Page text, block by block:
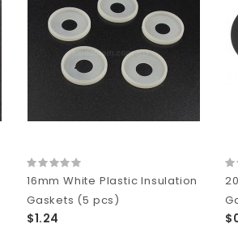
16mm White Plastic Insulation
Gaskets (5 pcs)
$1.24